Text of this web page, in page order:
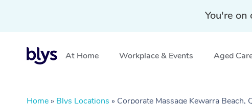
You're on
At Home Workplace & Events Aged
Home » Blys Locations » Corporate Massage Kewarra Beach,